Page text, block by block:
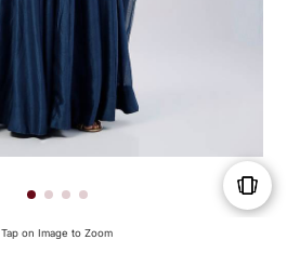
Tap on Image to Zoom